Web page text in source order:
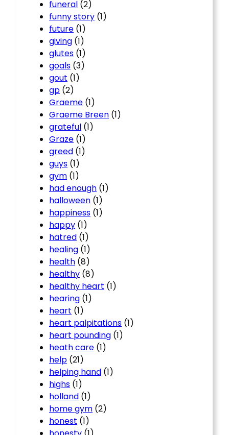
funeral (2)
funny story (1)
future (1)
giving (1)
glutes (1)
goals (3)
gout (1)
gp (2)
Graeme (1)
Graeme Breen (1)
grateful (1)
Graze (1)
greed (1)
guys (1)
gym (1)
had enough (1)
halloween (1)
happiness (1)
happy (1)
hatred (1)
healing (1)
health (8)
healthy (8)
healthy heart (1)
hearing (1)
heart (1)
heart palpitations (1)
heart pounding (1)
heath care (1)
help (21)
helping hand (1)
highs (1)
holland (1)
home gym (2)
honest (1)